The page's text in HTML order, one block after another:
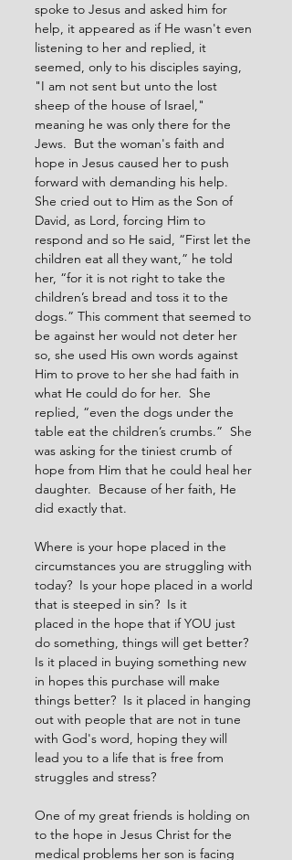
spoke to Jesus and asked him for
help, it appeared as if He wasn't even
listening to her and replied, it
seemed, only to his disciples saying,
"I am not sent but unto the lost
sheep of the house of Israel,"
meaning he was only there for the
Jews.  But the woman's faith and
hope in Jesus caused her to push
forward with demanding his help.
She cried out to Him as the Son of
David, as Lord, forcing Him to
respond and so He said, “First let the
children eat all they want,” he told
her, “for it is not right to take the
children’s bread and toss it to the
dogs.” This comment that seemed to
be against her would not deter her
so, she used His own words against
Him to prove to her she had faith in
what He could do for her.  She
replied, “even the dogs under the
table eat the children’s crumbs.”  She
was asking for the tiniest crumb of
hope from Him that he could heal her
daughter.  Because of her faith, He
did exactly that.
Where is your hope placed in the
circumstances you are struggling with
today?  Is your hope placed in a world
that is steeped in sin?  Is it
placed in the hope that if YOU just
do something, things will get better?
Is it placed in buying something new
in hopes this purchase will make
things better?  Is it placed in hanging
out with people that are not in tune
with God's word, hoping they will
lead you to a life that is free from
struggles and stress?
One of my great friends is holding on
to the hope in Jesus Christ for the
medical problems her son is facing